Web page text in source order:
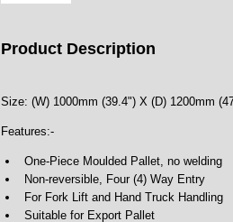
Product Description
Size: (W) 1000mm (39.4") X (D) 1200mm
Features:-
One-Piece Moulded Pallet, no welding
Non-reversible, Four (4) Way Entry
For Fork Lift and Hand Truck Handling
Suitable for Export Pallet